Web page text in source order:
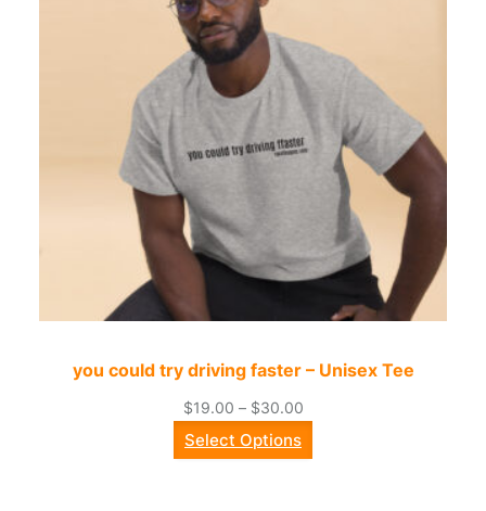
you could try driving faster – Unisex Tee
$19.00 – $30.00Price
$19.00
Select Options